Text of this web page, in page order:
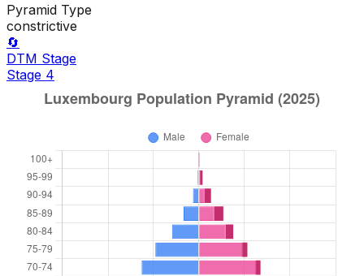
Pyramid Type
constrictive
🔄
DTM Stage
Stage 4